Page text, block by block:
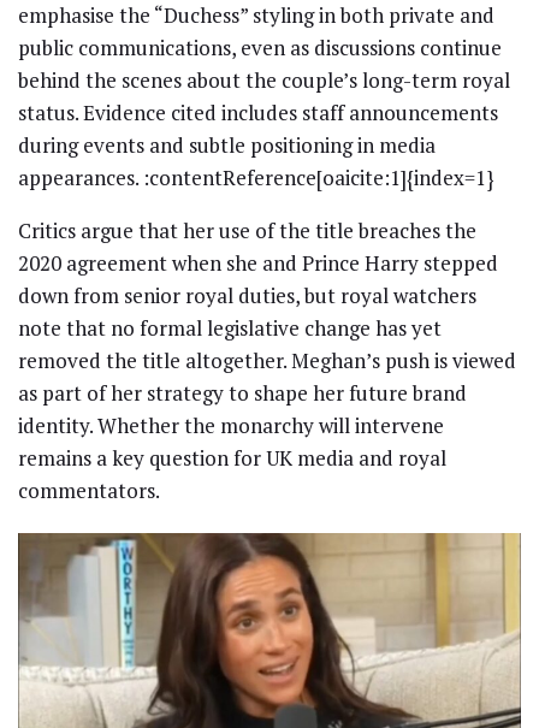
emphasise the “Duchess” styling in both private and
public communications, even as discussions continue
behind the scenes about the couple’s long-term royal
status. Evidence cited includes staff announcements
during events and subtle positioning in media
appearances. :contentReference[oaicite:1]{index=1}
Critics argue that her use of the title breaches the
2020 agreement when she and Prince Harry stepped
down from senior royal duties, but royal watchers
note that no formal legislative change has yet
removed the title altogether. Meghan’s push is viewed
as part of her strategy to shape her future brand
identity. Whether the monarchy will intervene
remains a key question for UK media and royal
commentators.